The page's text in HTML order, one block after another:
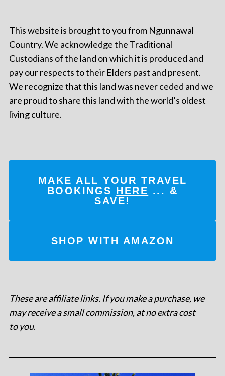
This website is brought to you from Ngunnawal
Country. We acknowledge the Traditional
Custodians of the land on which it is produced and
pay our respects to their Elders past and present.
We recognize that this land was never ceded and we
are proud to share this land with the world’s oldest
living culture.
MAKE ALL YOUR TRAVEL
BOOKINGS HERE ... &
SAVE!
SHOP WITH AMAZON
These are affiliate links. If you make a purchase, we
may receive a small commission, at no extra cost
to you.